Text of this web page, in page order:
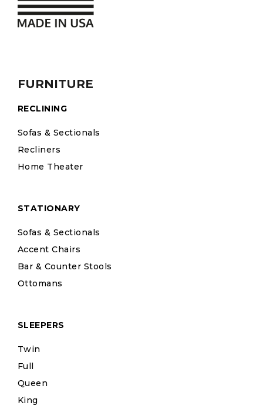
FURNITURE
RECLINING
Sofas & Sectionals
Recliners
Home Theater
STATIONARY
Sofas & Sectionals
Accent Chairs
Bar & Counter Stools
Ottomans
SLEEPERS
Twin
Full
Queen
King